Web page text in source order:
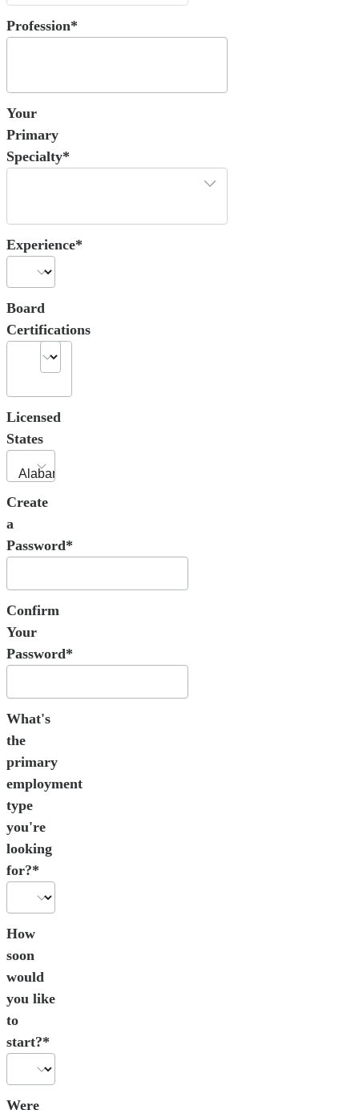
Profession*
Your
Primary
Specialty*
Experience*
Board
Certifications
Licensed
States
Create
a
Password*
Confirm
Your
Password*
What's
the
primary
employment
type
you're
looking
for?*
How
soon
would
you like
to
start?*
Were